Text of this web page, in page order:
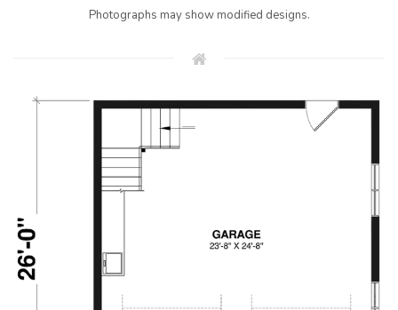
Photographs may show modified designs.